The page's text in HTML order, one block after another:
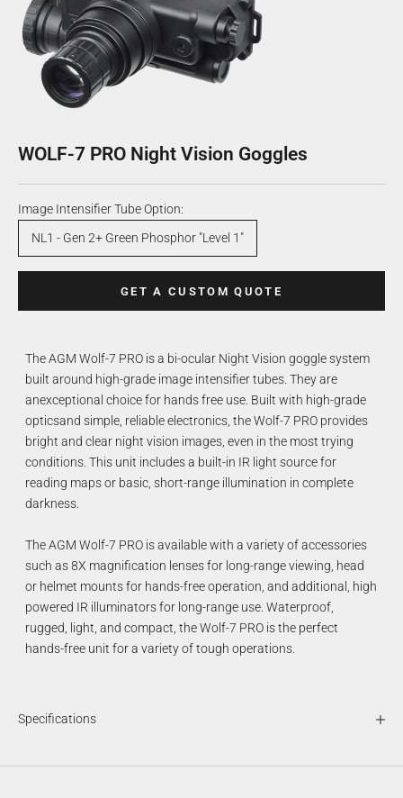
WOLF-7 PRO Night Vision Goggles
Image Intensifier Tube Option:
NL1 - Gen 2+ Green Phosphor "Level 1"
GET A CUSTOM QUOTE
The AGM Wolf-7 PRO is a bi-ocular Night Vision goggle system
built around high-grade image intensifier tubes. They are
anexceptional choice for hands free use. Built with high-grade
opticsand simple, reliable electronics, the Wolf-7 PRO provides
bright and clear night vision images, even in the most trying
conditions. This unit includes a built-in IR light source for
reading maps or basic, short-range illumination in complete
darkness.
The AGM Wolf-7 PRO is available with a variety of accessories
such as 8X magnification lenses for long-range viewing, head
or helmet mounts for hands-free operation, and additional, high
powered IR illuminators for long-range use. Waterproof,
rugged, light, and compact, the Wolf-7 PRO is the perfect
hands-free unit for a variety of tough operations.
Specifications